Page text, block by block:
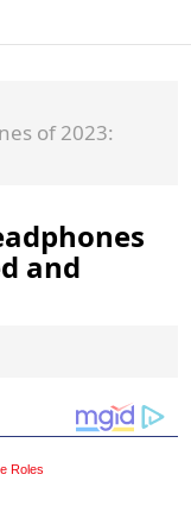
of 2023:
and